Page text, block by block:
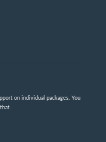
on individual packages. You